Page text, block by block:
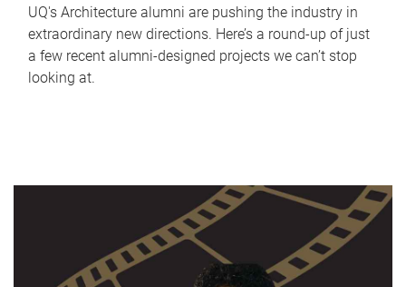
UQ's Architecture alumni are pushing the industry in
extraordinary new directions. Here’s a round-up of just
a few recent alumni-designed projects we can’t stop
looking at.